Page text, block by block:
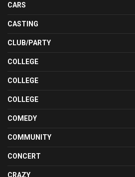
CARS
CASTING
CLUB/PARTY
COLLEGE
COLLEGE
COLLEGE
COMEDY
COMMUNITY
CONCERT
CRAZY